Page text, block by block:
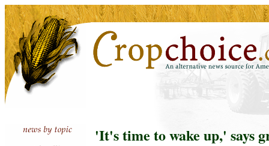
'It's time to wake up,' says